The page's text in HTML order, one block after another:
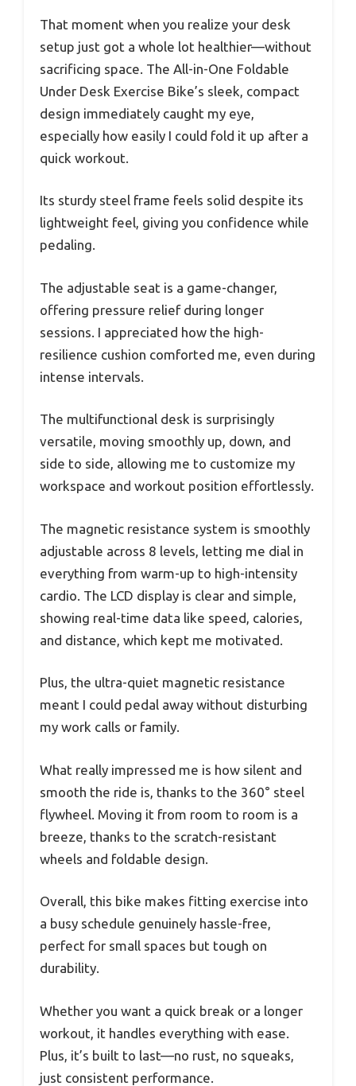
That moment when you realize your desk
setup just got a whole lot healthier—without
sacrificing space. The All-in-One Foldable
Under Desk Exercise Bike’s sleek, compact
design immediately caught my eye,
especially how easily I could fold it up after a
quick workout.
Its sturdy steel frame feels solid despite its
lightweight feel, giving you confidence while
pedaling.
The adjustable seat is a game-changer,
offering pressure relief during longer
sessions. I appreciated how the high-
resilience cushion comforted me, even during
intense intervals.
The multifunctional desk is surprisingly
versatile, moving smoothly up, down, and
side to side, allowing me to customize my
workspace and workout position effortlessly.
The magnetic resistance system is smoothly
adjustable across 8 levels, letting me dial in
everything from warm-up to high-intensity
cardio. The LCD display is clear and simple,
showing real-time data like speed, calories,
and distance, which kept me motivated.
Plus, the ultra-quiet magnetic resistance
meant I could pedal away without disturbing
my work calls or family.
What really impressed me is how silent and
smooth the ride is, thanks to the 360° steel
flywheel. Moving it from room to room is a
breeze, thanks to the scratch-resistant
wheels and foldable design.
Overall, this bike makes fitting exercise into
a busy schedule genuinely hassle-free,
perfect for small spaces but tough on
durability.
Whether you want a quick break or a longer
workout, it handles everything with ease.
Plus, it’s built to last—no rust, no squeaks,
just consistent performance.